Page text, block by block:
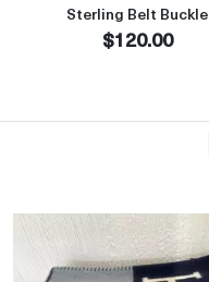
Sterling Belt Buckle
$120.00